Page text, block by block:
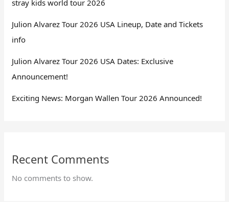
stray kids world tour 2026
Julion Alvarez Tour 2026 USA Lineup, Date and Tickets
info
Julion Alvarez Tour 2026 USA Dates: Exclusive
Announcement!
Exciting News: Morgan Wallen Tour 2026 Announced!
Recent Comments
No comments to show.